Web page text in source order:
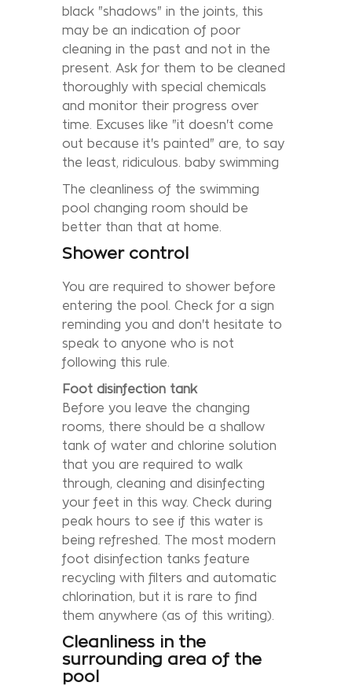
black "shadows" in the joints, this
may be an indication of poor
cleaning in the past and not in the
present. Ask for them to be cleaned
thoroughly with special chemicals
and monitor their progress over
time. Excuses like "it doesn't come
out because it's painted" are, to say
the least, ridiculous. baby swimming
The cleanliness of the swimming
pool changing room should be
better than that at home.
Shower control
You are required to shower before
entering the pool. Check for a sign
reminding you and don't hesitate to
speak to anyone who is not
following this rule.
Foot disinfection tank
Before you leave the changing
rooms, there should be a shallow
tank of water and chlorine solution
that you are required to walk
through, cleaning and disinfecting
your feet in this way. Check during
peak hours to see if this water is
being refreshed. The most modern
foot disinfection tanks feature
recycling with filters and automatic
chlorination, but it is rare to find
them anywhere (as of this writing).
Cleanliness in the
surrounding area of the
pool